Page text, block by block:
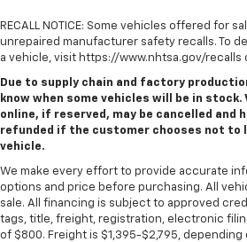
RECALL NOTICE: Some vehicles offered for
unrepaired manufacturer safety recalls. To
a vehicle, visit https://www.nhtsa.gov/recalls
Due to supply chain and factory
know when some vehicles will be in stock.
online, if reserved, may be cancelled and
refunded if the customer chooses not to
vehicle.
We make every effort to provide accurate
options and price before purchasing. All
sale. All financing is subject to approved
tags, title, freight, registration, electronic
of $800. Freight is $1,395-$2,795, depending